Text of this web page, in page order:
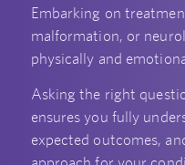
Embarking on
malformation, or
physically and
Asking the right
ensures you fully
expected outcomes,